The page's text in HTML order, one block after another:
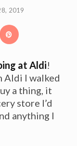
2019
at Aldi!
Aldi I walked
a thing, it
store I’d
anything I